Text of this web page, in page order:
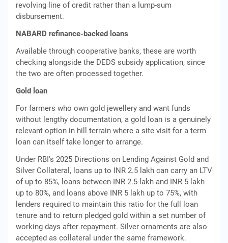
revolving line of credit rather than a lump-sum
disbursement.
NABARD refinance-backed loans
Available through cooperative banks, these are worth
checking alongside the DEDS subsidy application, since
the two are often processed together.
Gold loan
For farmers who own gold jewellery and want funds
without lengthy documentation, a gold loan is a genuinely
relevant option in hill terrain where a site visit for a term
loan can itself take longer to arrange.
Under RBI's 2025 Directions on Lending Against Gold and
Silver Collateral, loans up to INR 2.5 lakh can carry an LTV
of up to 85%, loans between INR 2.5 lakh and INR 5 lakh
up to 80%, and loans above INR 5 lakh up to 75%, with
lenders required to maintain this ratio for the full loan
tenure and to return pledged gold within a set number of
working days after repayment. Silver ornaments are also
accepted as collateral under the same framework.